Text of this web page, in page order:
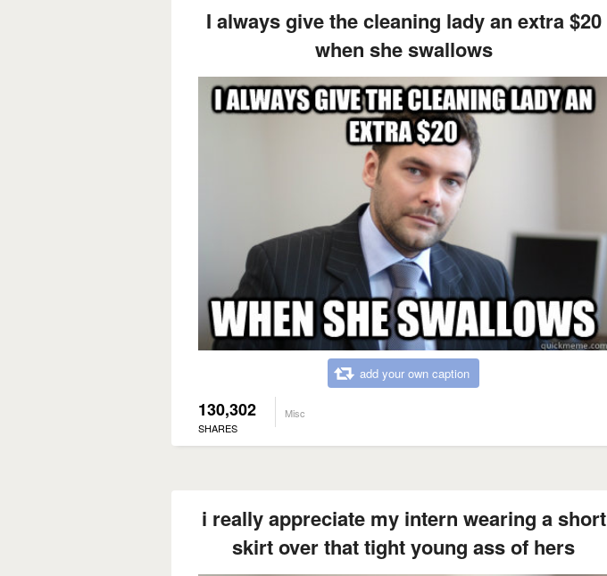
I always give the cleaning lady an extra $20
when she swallows
add your own caption
130,302
SHARES
Misc
i really appreciate my intern wearing a short
skirt over that tight young ass of hers